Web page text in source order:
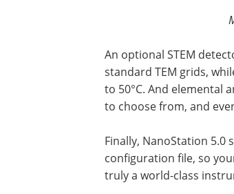
An optional STEM
standard TEM grids,
to 50°C. And elemental
to choose from, and
Finally, NanoStation
configuration file, so
truly a world-class